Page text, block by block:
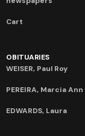
Cart
OBITUARIES
WEISER, Paul Roy
PEREIRA, Marcia
EDWARDS, Laura